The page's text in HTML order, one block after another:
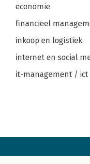
economie
financieel
inkoop en logistiek
internet en social
it-management / ict